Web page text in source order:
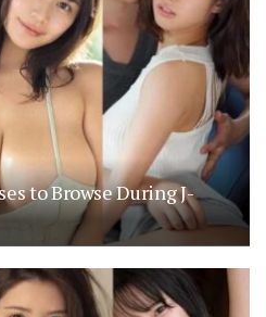
to Browse During J-